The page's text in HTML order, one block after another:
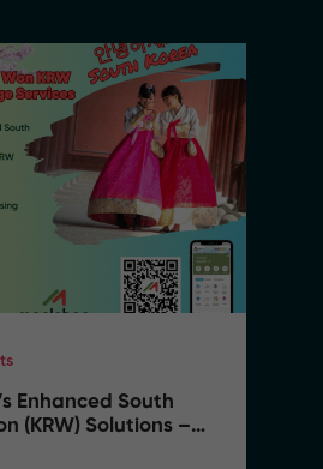
Enhanced South
(KRW) Solutions –